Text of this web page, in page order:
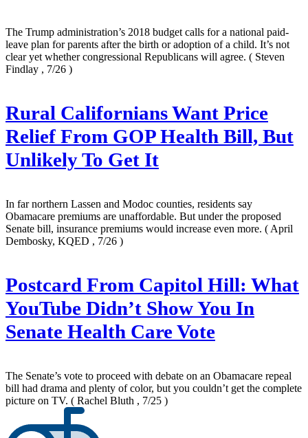
The Trump administration’s 2018 budget calls for a national paid-
leave plan for parents after the birth or adoption of a child. It’s not
clear yet whether congressional Republicans will agree. ( Steven
Findlay , 7/26 )
Rural Californians Want Price
Relief From GOP Health Bill, But
Unlikely To Get It
In far northern Lassen and Modoc counties, residents say
Obamacare premiums are unaffordable. But under the proposed
Senate bill, insurance premiums would increase even more. ( April
Dembosky, KQED , 7/26 )
Postcard From Capitol Hill: What
YouTube Didn’t Show You In
Senate Health Care Vote
The Senate’s vote to proceed with debate on an Obamacare repeal
bill had drama and plenty of color, but you couldn’t get the complete
picture on TV. ( Rachel Bluth , 7/25 )